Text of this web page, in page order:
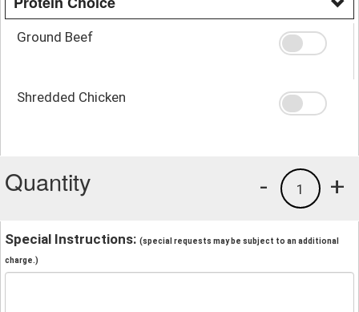
Ground Beef
Shredded Chicken
Quantity +
1
-
Special Instructions: (special requests may be subject to an additional
charge.)